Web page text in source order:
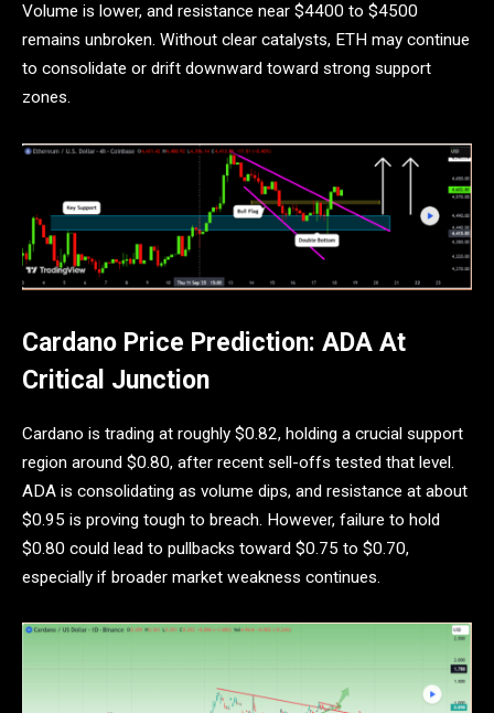
Volume is lower, and resistance near $4400 to $4500
remains unbroken. Without clear catalysts, ETH may continue
to consolidate or drift downward toward strong support
zones.
Cardano Price Prediction: ADA At
Critical Junction
Cardano is trading at roughly $0.82, holding a crucial support
region around $0.80, after recent sell-offs tested that level.
ADA is consolidating as volume dips, and resistance at about
$0.95 is proving tough to breach. However, failure to hold
$0.80 could lead to pullbacks toward $0.75 to $0.70,
especially if broader market weakness continues.